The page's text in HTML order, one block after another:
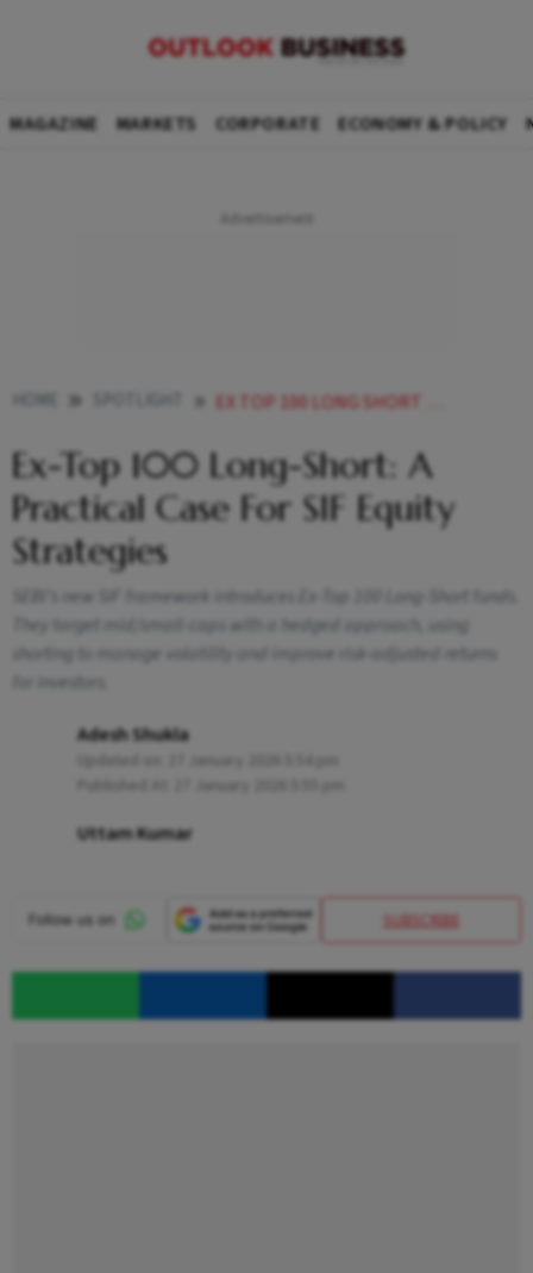
MAGAZINE MARKETS CORPORATE ECONOMY & POLICY
EX TOP 100 LONG SHORT A PRACTICAL CASE FOR SIF EQUITY STRATEGIES
Ex-Top 100 Long-Short: A
Practical Case For SIF Equity
Strategies
SEBI’s new SIF framework introduces Ex-Top 100 Long-Short funds.
They target mid/small-caps with a hedged approach, using
shorting to manage volatility and improve risk-adjusted returns
for investors.
Adesh Shukla
Uttam Kumar
SUBSCRIBE